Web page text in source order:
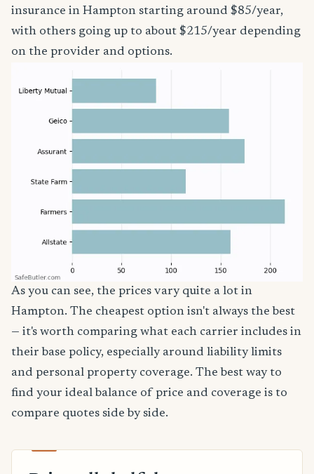
insurance in Hampton starting around $85/year,
with others going up to about $215/year depending
on the provider and options.
As you can see, the prices vary quite a lot in
Hampton. The cheapest option isn't always the best
— it's worth comparing what each carrier includes in
their base policy, especially around liability limits
and personal property coverage. The best way to
find your ideal balance of price and coverage is to
compare quotes side by side.